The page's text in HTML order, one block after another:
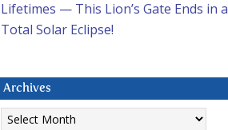
Lifetimes — This Lion’s Gate Ends in a
Total Solar Eclipse!
Archives
Archives